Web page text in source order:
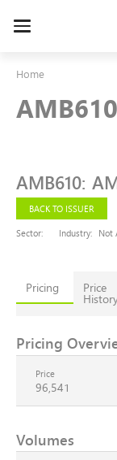
Toggle
Home
AMB610
AMB610:
BACK TO ISSUER
Sector:
Industry: Not
Pricing Price
Pricing
Price
96,541
Volumes